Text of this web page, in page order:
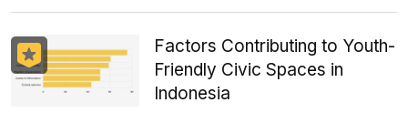
Factors Contributing to Youth-
Friendly Civic Spaces in
Indonesia